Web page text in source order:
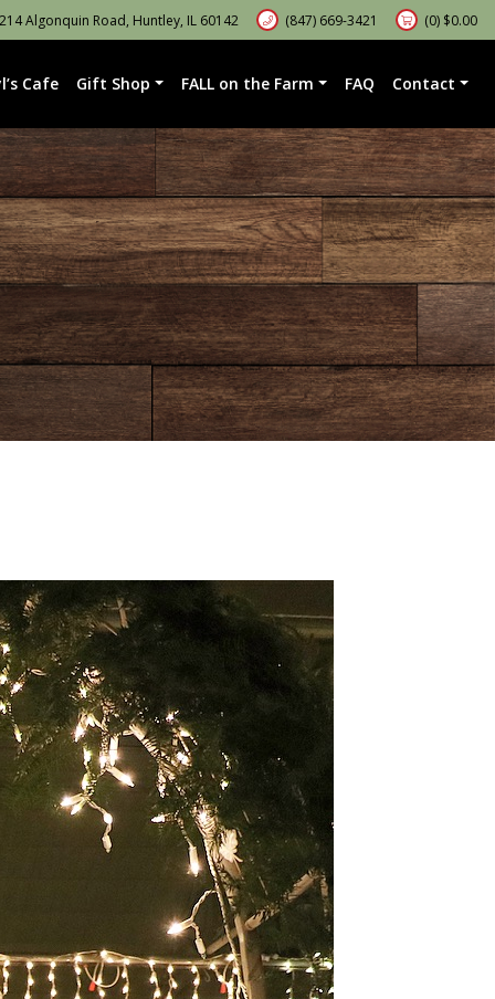
Algonquin Road, Huntley, IL 60142 (847) 669-3421 (0) $0.00
Cafe Gift Shop FALL on the Farm FAQ Contact